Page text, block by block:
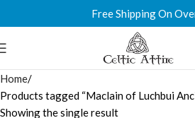
Free Shipping On
Home
Products tagged “Maclain of Luchbui
Showing the single result